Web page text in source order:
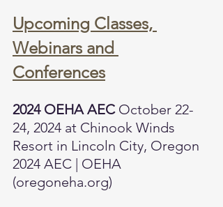
Upcoming Classes,
Webinars and
Conferences
2024 OEHA AEC October 22-
24, 2024 at Chinook Winds
Resort in Lincoln City, Oregon
2024 AEC | OEHA
(oregoneha.org)